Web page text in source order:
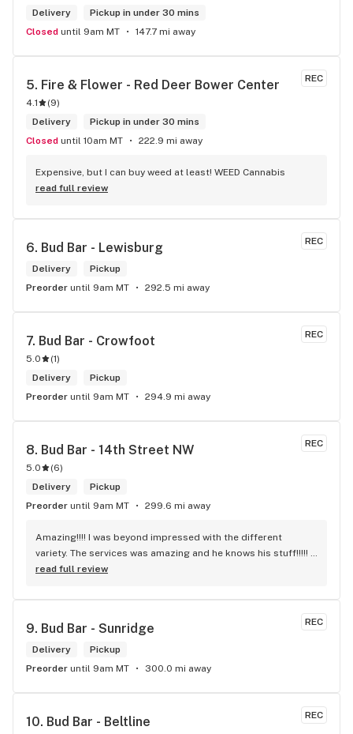
Delivery
Pickup in under 30 mins
Closed until 9am MT 147.7 mi away
REC
5. Fire & Flower - Red Deer Bower Center
4.1 (9)
Delivery
Pickup in under 30 mins
Closed until 10am MT 222.9 mi away
Expensive, but I can buy weed at least! WEED Cannabis
read full review
REC
6. Bud Bar - Lewisburg
Delivery
Pickup
Preorder until 9am MT 292.5 mi away
REC
7. Bud Bar - Crowfoot
5.0 (1)
Delivery
Pickup
Preorder until 9am MT 294.9 mi away
REC
8. Bud Bar - 14th Street NW
5.0 (6)
Delivery
Pickup
Preorder until 9am MT 299.6 mi away
Amazing!!!! I was beyond impressed with the different
variety. The services was amazing and he knows his stuff!!!!!
Robert J thank you
read full review
REC
9. Bud Bar - Sunridge
Delivery
Pickup
Preorder until 9am MT 300.0 mi away
REC
10. Bud Bar - Beltline